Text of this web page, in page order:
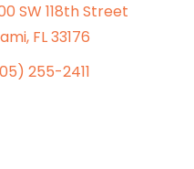
SW 118th Street
FL 33176
255-2411